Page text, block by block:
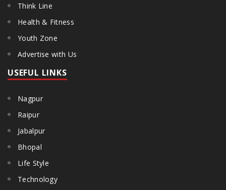
Think Line
Health & Fitness
Youth Zone
Advertise with Us
USEFUL LINKS
Nagpur
Raipur
Jabalpur
Bhopal
Life Style
Technology